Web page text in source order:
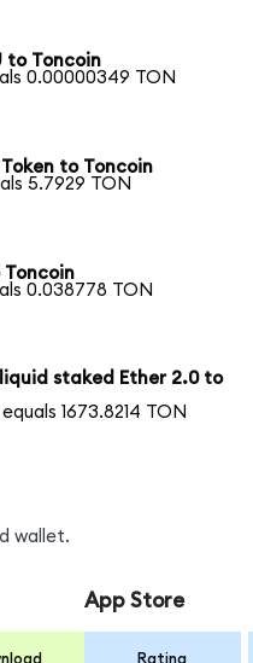
to Toncoin
0.00000349 TON
to Toncoin
5.7929 TON
Toncoin
0.038778 TON
staked Ether 2.0 to
equals 1673.8214 TON
wallet.
App Store